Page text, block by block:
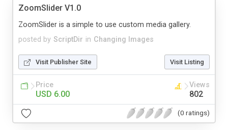
ZoomSlider V1.0
posted by ScriptDir in Changing Images
ZoomSlider is a simple to use custom media gallery.
Visit Publisher Site Visit Listing
Price
USD 6.00
Views
802
(0 ratings)